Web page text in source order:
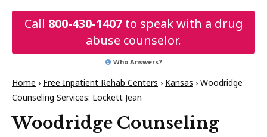
Call 800-430-1407to speak with a drug
abuse counselor.
Who Answers?
Home › Free Inpatient Rehab Centers › Kansas › Woodridge
Counseling Services: Lockett Jean
Woodridge Counseling